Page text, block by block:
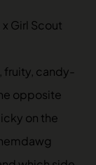
Girl Scout
fruity, candy-
opposite
on the